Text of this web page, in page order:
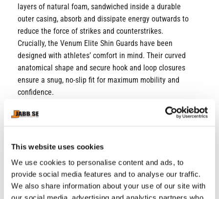
This website uses cookies
We use cookies to personalise content and ads, to
provide social media features and to analyse our traffic.
We also share information about your use of our site with
our social media, advertising and analytics partners who
layers of natural foam, sandwiched inside a durable
outer casing, absorb and dissipate energy outwards to
reduce the force of strikes and counterstrikes.
Crucially, the Venum Elite Shin Guards have been
designed with athletes’ comfort in mind. Their curved
anatomical shape and secure hook and loop closures
ensure a snug, no-slip fit for maximum mobility and
confidence.
Designed for men and women of all levels, the Venum
Elite Shin Guards are suitable for regular usage (3-4
PU outer casing
Multi-density foam with reinforcement on the shin